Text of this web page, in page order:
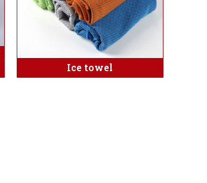
Ice towel